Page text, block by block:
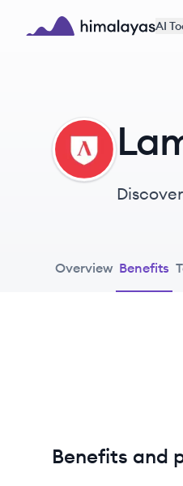
Skip to main content
AI
LS
Overview Benefits
Benefits and